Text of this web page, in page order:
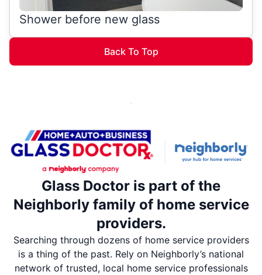
Shower before new glass
Back To Top
Glass Doctor is part of the
Neighborly family of home service
providers.
Searching through dozens of home service providers
is a thing of the past. Rely on Neighborly’s national
network of trusted, local home service professionals